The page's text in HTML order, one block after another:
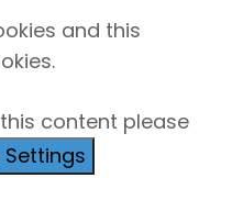
and this
content please
Settings